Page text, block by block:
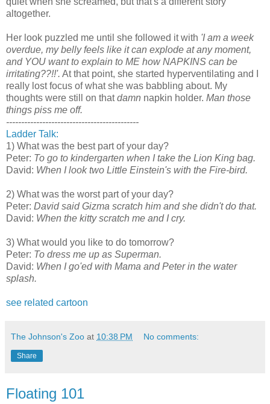
altogether.
Her look puzzled me until she followed it with 'I am a week
overdue, my belly feels like it can explode at any moment,
and YOU want to explain to ME how NAPKINS can be
irritating??!!'. At that point, she started hyperventilating and I
really lost focus of what she was babbling about. My
thoughts were still on thatdamn napkin holder. Man those
things piss me off.
--------------------------------------------
Ladder Talk:
1) What was the best part of your day?
Peter: To go to kindergarten when I take the Lion King bag.
David: When I look two Little Einstein's with the Fire-bird.
2) What was the worst part of your day?
Peter: David said Gizma scratch him and she didn't do that.
David: When the kitty scratch me and I cry.
3) What would you like to do tomorrow?
Peter: To dress me up as Superman.
David: When I go'ed with Mama and Peter in the water
splash.
see related cartoon
The Johnson's Zoo at 10:38 PM No comments:
Share
Floating 101